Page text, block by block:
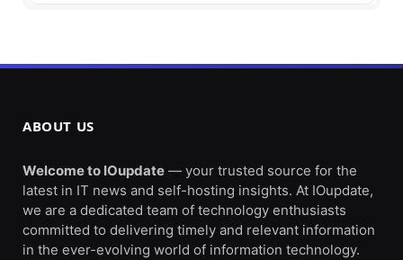
ABOUT US
Welcome to IOupdate — your trusted source for the
latest in IT news and self-hosting insights. At IOupdate,
we are a dedicated team of technology enthusiasts
committed to delivering timely and relevant information
in the ever-evolving world of information technology.